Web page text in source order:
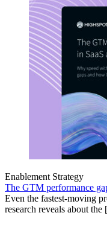
Enablement Strategy
The GTM performance
Even the fastest-moving
research reveals about